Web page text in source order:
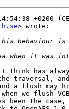
+0200
> wrote:
think has
traversal,
a flush
we flush
been the